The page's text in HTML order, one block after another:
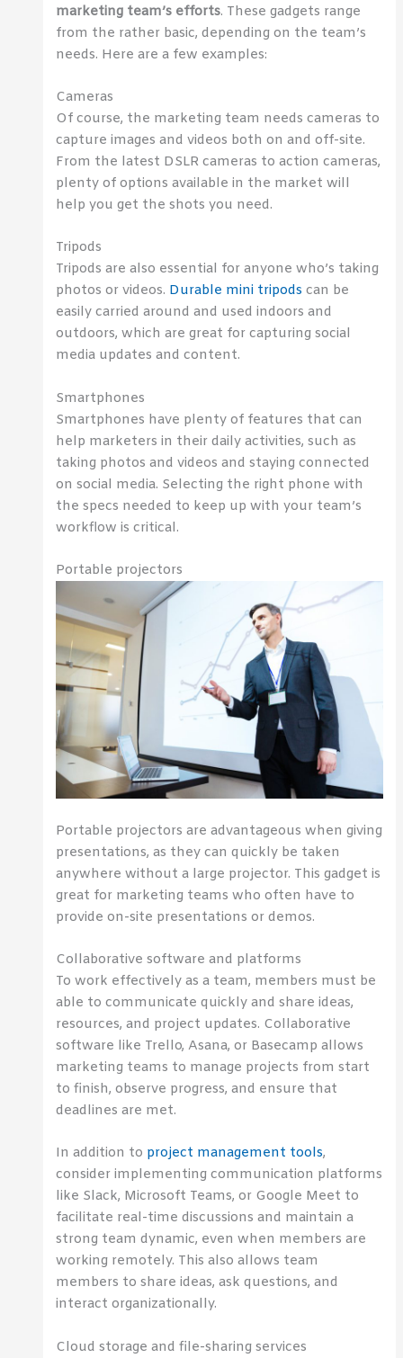
marketing team’s efforts. These gadgets range
from the rather basic, depending on the team’s
needs. Here are a few examples:
Cameras
Of course, the marketing team needs cameras to
capture images and videos both on and off-site.
From the latest DSLR cameras to action cameras,
plenty of options available in the market will
help you get the shots you need.
Tripods
Tripods are also essential for anyone who’s taking
photos or videos. Durable mini tripods can be
easily carried around and used indoors and
outdoors, which are great for capturing social
media updates and content.
Smartphones
Smartphones have plenty of features that can
help marketers in their daily activities, such as
taking photos and videos and staying connected
on social media. Selecting the right phone with
the specs needed to keep up with your team’s
workflow is critical.
Portable projectors
Portable projectors are advantageous when giving
presentations, as they can quickly be taken
anywhere without a large projector. This gadget is
great for marketing teams who often have to
provide on-site presentations or demos.
Collaborative software and platforms
To work effectively as a team, members must be
able to communicate quickly and share ideas,
resources, and project updates. Collaborative
software like Trello, Asana, or Basecamp allows
marketing teams to manage projects from start
to finish, observe progress, and ensure that
deadlines are met.
In addition to project management tools,
consider implementing communication platforms
like Slack, Microsoft Teams, or Google Meet to
facilitate real-time discussions and maintain a
strong team dynamic, even when members are
working remotely. This also allows team
members to share ideas, ask questions, and
interact organizationally.
Cloud storage and file-sharing services